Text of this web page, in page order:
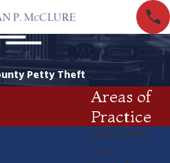
Petty Theft
in Orange
Areas of
Practice
Employment
Law